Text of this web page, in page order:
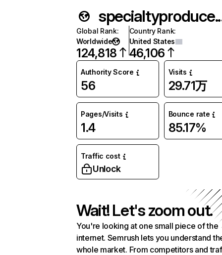
Global Rank:
Worldwide
124,818
Country Rank:
United States
46,106
Authority Score
56
Visits
29.71万
Pages/Visits
1.4
Bounce rate
85.17%
Traffic cost
Unlock
Wait! Let's zoom out.
You're looking at one small piece of the
internet. Semrush lets you understand
whole market. From competitors and